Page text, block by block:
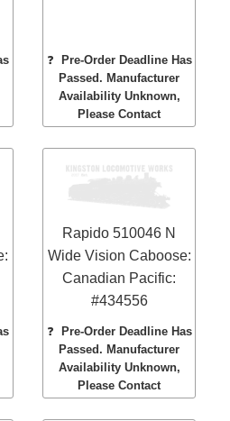
❓
Pre-Order Deadline Has
Passed. Manufacturer
Availability Unknown,
Please Contact
Rapido 510046 N
Wide Vision Caboose:
Canadian Pacific:
#434556
❓
Pre-Order Deadline Has
Passed. Manufacturer
Availability Unknown,
Please Contact